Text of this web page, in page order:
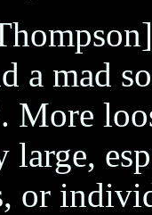
a mad
More
large,
or